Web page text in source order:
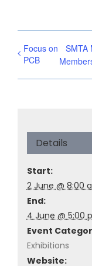
Focus on
PCB
SMTA
Details
Start:
2 June @ 8:00
End:
4 June @ 5:00
Event
Exhibitions
Website: